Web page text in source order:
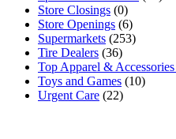
Store Closings (0)
Store Openings (6)
Supermarkets (253)
Tire Dealers (36)
Top Apparel &
Toys and Games (10)
Urgent Care (22)